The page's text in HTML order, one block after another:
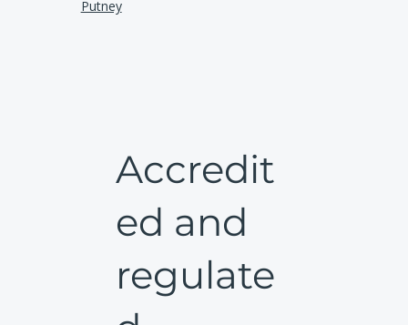
Putney
Accredit
ed and
regulate